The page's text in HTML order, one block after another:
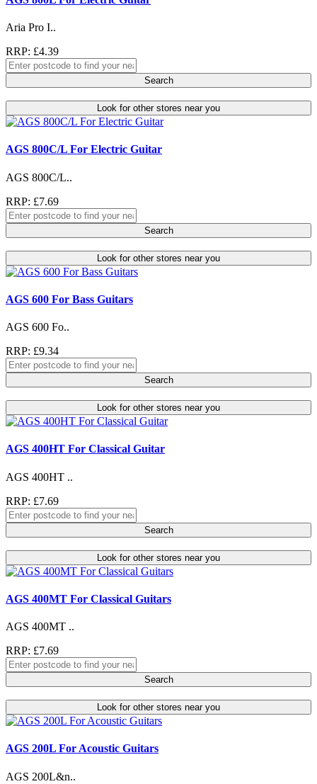
Aria Pro I..
RRP: £4.39
Search
Look for other stores near you
AGS 800C/L For Electric Guitar
AGS 800C/L..
RRP: £7.69
Search
Look for other stores near you
AGS 600 For Bass Guitars
AGS 600 Fo..
RRP: £9.34
Search
Look for other stores near you
AGS 400HT For Classical Guitar
AGS 400HT ..
RRP: £7.69
Search
Look for other stores near you
AGS 400MT For Classical Guitars
AGS 400MT ..
RRP: £7.69
Search
Look for other stores near you
AGS 200L For Acoustic Guitars
AGS 200L&n..